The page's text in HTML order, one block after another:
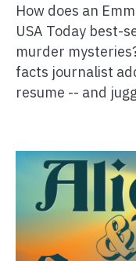
How does an
USA Today best-
murder
facts journalist
resume -- and